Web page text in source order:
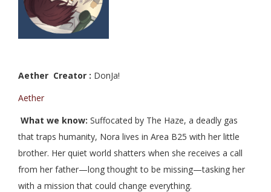
Aether Creator : DonJa!
Aether
What we know: Suffocated by The Haze, a deadly gas
that traps humanity, Nora lives in Area B25 with her little
brother. Her quiet world shatters when she receives a call
from her father—long thought to be missing—tasking her
with a mission that could change everything.